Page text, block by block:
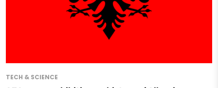
TECH & SCIENCE